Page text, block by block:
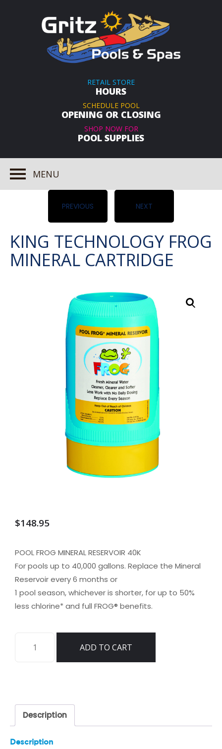
RETAIL STORE
HOURS
SCHEDULE POOL
OPENING OR CLOSING
SHOP NOW FOR
POOL SUPPLIES
MENU
PREVIOUS NEXT
KING TECHNOLOGY FROG
MINERAL CARTRIDGE
$148.95
POOL FROG MINERAL RESERVOIR 40K
For pools up to 40,000 gallons. Replace the Mineral
Reservoir every 6 months or
1 pool season, whichever is shorter, for up to 50%
less chlorine* and full FROG® benefits.
TECHNOLOGY
quantity
ADD TO CART
Description
Description